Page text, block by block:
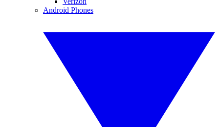
Android Phones